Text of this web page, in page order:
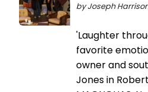
by Joseph
'Laughter
favorite
owner and
Jones in